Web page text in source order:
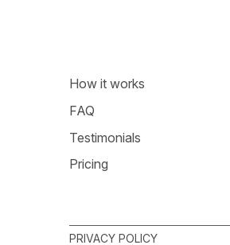
How it works
FAQ
Testimonials
Pricing
PRIVACY POLICY